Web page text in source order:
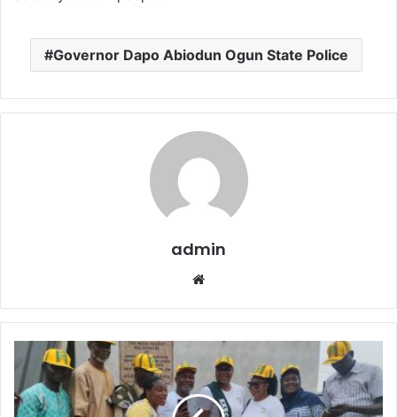
Governor Dapo Abiodun Ogun State Police
admin
b
s
t
e